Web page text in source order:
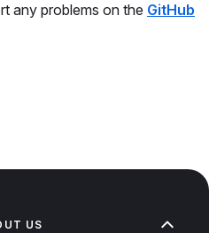
any problems on the GitHub
US